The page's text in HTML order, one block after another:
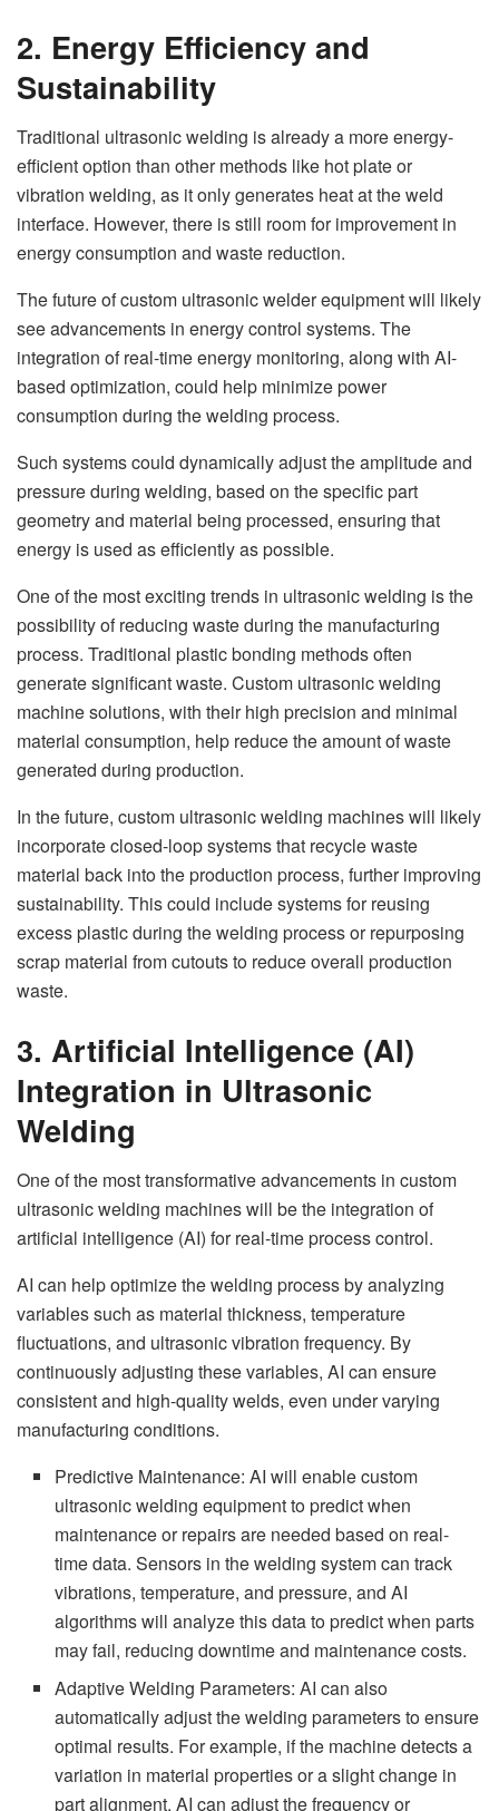
2. Energy Efficiency and
Sustainability
Traditional ultrasonic welding is already a more energy-
efficient option than other methods like hot plate or
vibration welding, as it only generates heat at the weld
interface. However, there is still room for improvement in
energy consumption and waste reduction.
The future of custom ultrasonic welder equipment will likely
see advancements in energy control systems. The
integration of real-time energy monitoring, along with AI-
based optimization, could help minimize power
consumption during the welding process.
Such systems could dynamically adjust the amplitude and
pressure during welding, based on the specific part
geometry and material being processed, ensuring that
energy is used as efficiently as possible.
One of the most exciting trends in ultrasonic welding is the
possibility of reducing waste during the manufacturing
process. Traditional plastic bonding methods often
generate significant waste. Custom ultrasonic welding
machine solutions, with their high precision and minimal
material consumption, help reduce the amount of waste
generated during production.
In the future, custom ultrasonic welding machines will likely
incorporate closed-loop systems that recycle waste
material back into the production process, further improving
sustainability. This could include systems for reusing
excess plastic during the welding process or repurposing
scrap material from cutouts to reduce overall production
waste.
3. Artificial Intelligence (AI)
Integration in Ultrasonic
Welding
One of the most transformative advancements in custom
ultrasonic welding machines will be the integration of
artificial intelligence (AI) for real-time process control.
AI can help optimize the welding process by analyzing
variables such as material thickness, temperature
fluctuations, and ultrasonic vibration frequency. By
continuously adjusting these variables, AI can ensure
consistent and high-quality welds, even under varying
manufacturing conditions.
Predictive Maintenance: AI will enable custom
ultrasonic welding equipment to predict when
maintenance or repairs are needed based on real-
time data. Sensors in the welding system can track
vibrations, temperature, and pressure, and AI
algorithms will analyze this data to predict when parts
may fail, reducing downtime and maintenance costs.
Adaptive Welding Parameters: AI can also
automatically adjust the welding parameters to ensure
optimal results. For example, if the machine detects a
variation in material properties or a slight change in
part alignment, AI can adjust the frequency or